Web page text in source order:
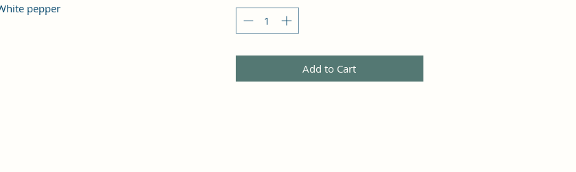
pepper
Add to Cart